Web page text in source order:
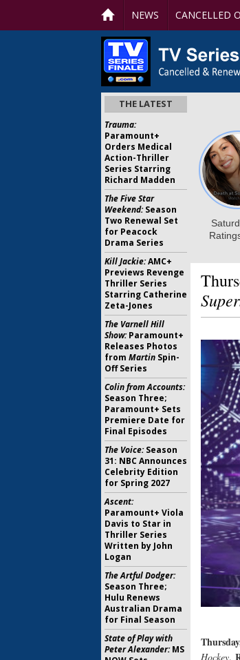
NEWS CANCELLED
Hockey.
THE LATEST
Trauma:
Paramount+
Orders Medical
Action-Thriller
Series Starring
Richard Madden
The Five Star
Weekend:Season
Two Renewal Set
for Peacock
Drama Series
Kill Jackie:AMC+
Previews Revenge
Thriller Series
Starring Catherine
Zeta-Jones
The Varnell Hill
Show:Paramount+
Releases Photos
from Martin Spin-
Off Series
Colin from Accounts:
Season Three;
Paramount+ Sets
Premiere Date for
Final Episodes
The Voice:Season
31: NBC Announces
Celebrity Edition
for Spring 2027
Ascent:
Paramount+ Viola
Davis to Star in
Thriller Series
Written by John
Logan
The Artful Dodger:
Season Three;
Hulu Renews
Australian Drama
for Final Season
State of Play with
Peter Alexander:MS